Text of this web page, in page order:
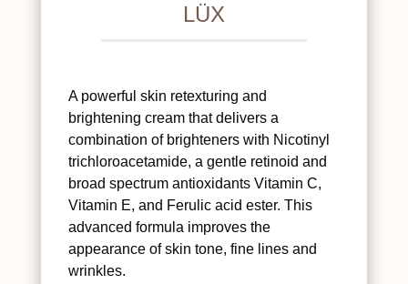
LÜX
A powerful skin retexturing and
brightening cream that delivers a
combination of brighteners with Nicotinyl
trichloroacetamide, a gentle retinoid and
broad spectrum antioxidants Vitamin C,
Vitamin E, and Ferulic acid ester. This
advanced formula improves the
appearance of skin tone, fine lines and
wrinkles.